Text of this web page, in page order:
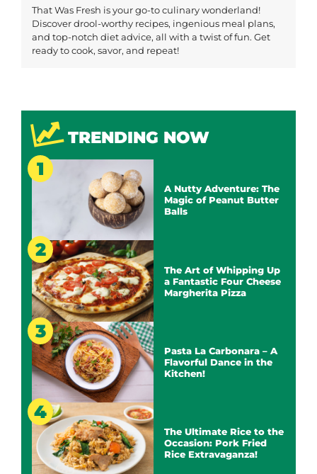
That Was Fresh is your go-to culinary wonderland!
Discover drool-worthy recipes, ingenious meal plans,
and top-notch diet advice, all with a twist of fun. Get
ready to cook, savor, and repeat!
TRENDING NOW
A Nutty Adventure: The
Magic of Peanut Butter
Balls
The Art of Whipping Up
a Fantastic Four Cheese
Margherita Pizza
Pasta La Carbonara – A
Flavorful Dance in the
Kitchen!
The Ultimate Rice to the
Occasion: Pork Fried
Rice Extravaganza!